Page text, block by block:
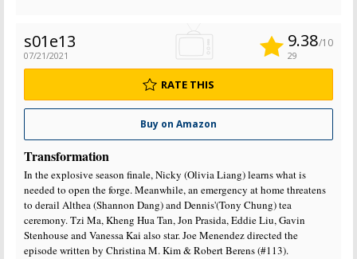
s01e13
07/21/2021
Buy on Amazon
9.38/10
29
RATE THIS
Transformation
In the explosive season finale, Nicky (Olivia Liang) learns what is
needed to open the forge. Meanwhile, an emergency at home threatens
to derail Althea (Shannon Dang) and Dennis'(Tony Chung) tea
ceremony. Tzi Ma, Kheng Hua Tan, Jon Prasida, Eddie Liu, Gavin
Stenhouse and Vanessa Kai also star. Joe Menendez directed the
episode written by Christina M. Kim & Robert Berens (#113).